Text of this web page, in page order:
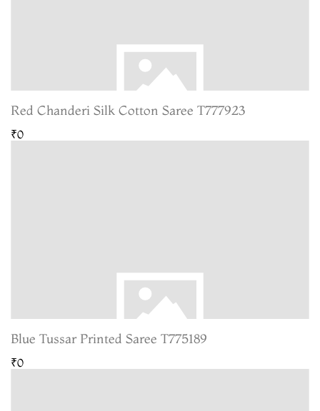
Red Chanderi Silk Cotton Saree T777923
₹0
Blue Tussar Printed Saree T775189
₹0